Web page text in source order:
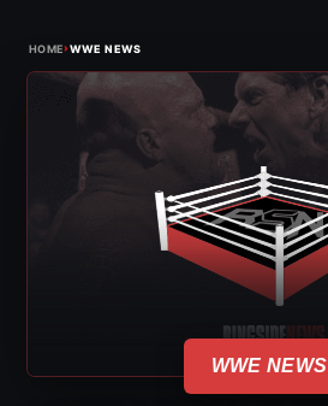
HOME›WWE NEWS
WWE NEWS